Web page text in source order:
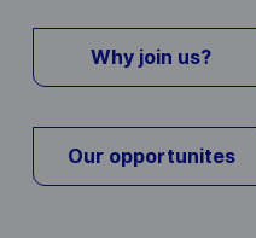
Why join us?
Our opportunites